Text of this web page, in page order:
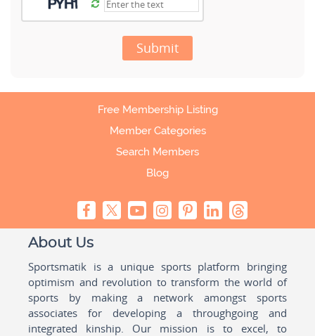
Submit
Free Membership Listing
Member Categories
Search Members
Blog
About Us
Sportsmatik is a unique sports platform bringing
optimism and revolution to transform the world of
sports by making a network amongst sports
associates for developing a throughgoing and
integrated kinship. Our mission is to excel, to